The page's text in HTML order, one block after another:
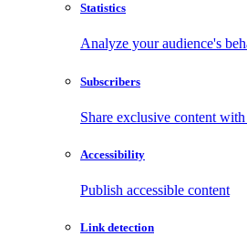
Statistics
Analyze your audience's
Subscribers
Share exclusive content
Accessibility
Publish accessible content
Link detection